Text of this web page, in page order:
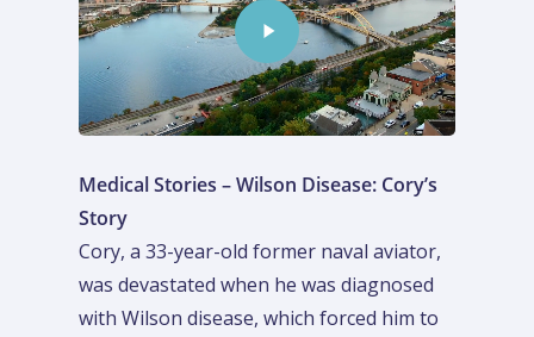
Medical Stories – Wilson Disease: Cory’s
Story
Cory, a 33-year-old former naval aviator,
was devastated when he was diagnosed
with Wilson disease, which forced him to